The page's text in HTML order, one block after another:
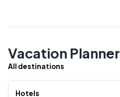
Vacation Planner
All destinations
Hotels